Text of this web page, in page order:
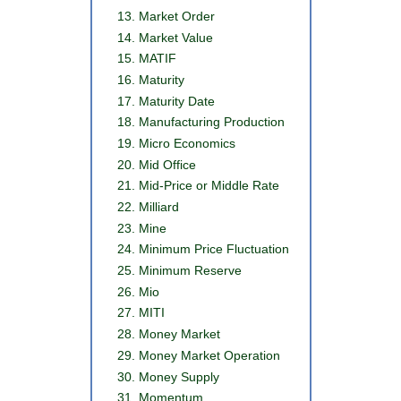
Market Order
Market Value
MATIF
Maturity
Maturity Date
Manufacturing Production
Micro Economics
Mid Office
Mid-Price or Middle Rate
Milliard
Mine
Minimum Price Fluctuation
Minimum Reserve
Mio
MITI
Money Market
Money Market Operation
Money Supply
Momentum